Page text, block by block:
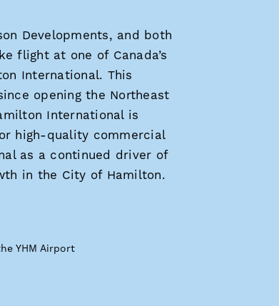
Developments, and both
flight at one of Canada’s
International. This
opening the Northeast
International is
high-quality commercial
as a continued driver of
in the City of Hamilton.
YHM Airport